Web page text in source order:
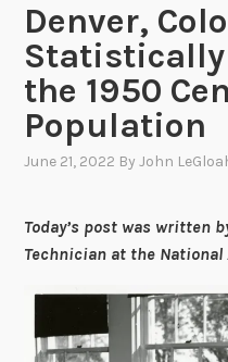
Denver,
the 1950
Population
June 21, 2022 ByJohn
Today’s post was written
Technician at the National